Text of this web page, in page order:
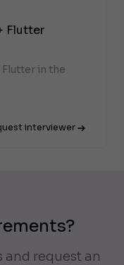
Flutter
in the
interviewer
and request an